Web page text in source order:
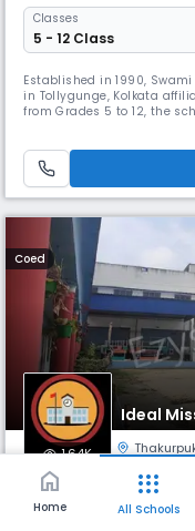
Classes
5 - 12 Class
Established in 1990,
in Tollygunge, Kolkata
from Grades 5 to 12, the
citizens with strong values.
Coed
Ideal
1.64K
Monthly
₹ 1.69 K - 3.33 K
home
Home
apps
All Schools